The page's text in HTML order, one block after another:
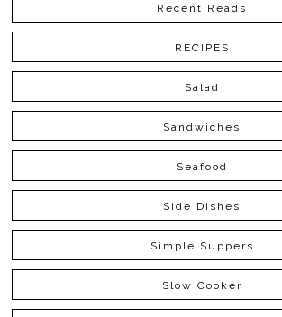
Recent Reads
RECIPES
Salad
Sandwiches
Seafood
Side Dishes
Simple Suppers
Slow Cooker